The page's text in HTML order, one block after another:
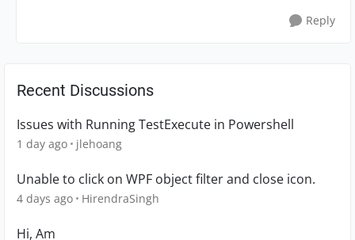
Reply
Recent Discussions
Issues with Running TestExecute in Powershell
1 day ago jlehoang
Unable to click on WPF object filter and close icon.
4 days ago HirendraSingh
Hi, Am